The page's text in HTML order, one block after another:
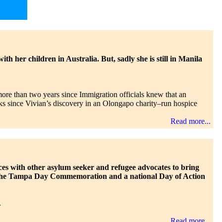
her children in Australia. But, sadly she is still in Manila
than two years since Immigration officials knew that an
since Vivian’s discovery in an Olongapo charity–run hospice
Read more...
with other asylum seeker and refugee advocates to bring
Tampa Day Commemoration and a national Day of Action